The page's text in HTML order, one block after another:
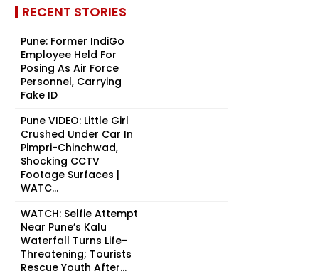
RECENT STORIES
Pune: Former IndiGo
Employee Held For
Posing As Air Force
Personnel, Carrying
Fake ID
Pune VIDEO: Little Girl
Crushed Under Car In
Pimpri-Chinchwad,
Shocking CCTV
Footage Surfaces |
WATC...
WATCH: Selfie Attempt
Near Pune’s Kalu
Waterfall Turns Life-
Threatening; Tourists
Rescue Youth After...